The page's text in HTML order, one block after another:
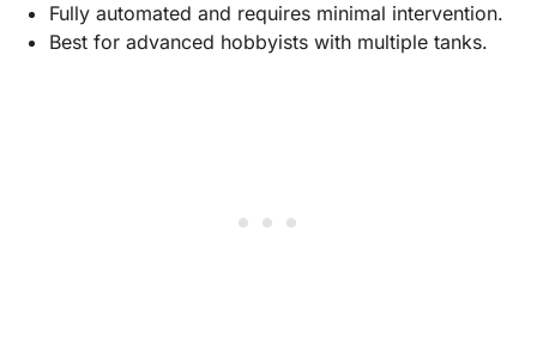
Fully automated and requires minimal intervention.
Best for advanced hobbyists with multiple tanks.